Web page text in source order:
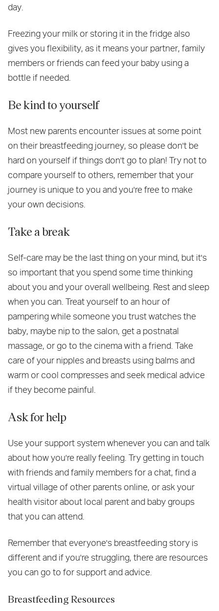
day.
Freezing your milk or storing it in the fridge also
gives you flexibility, as it means your partner, family
members or friends can feed your baby using a
bottle if needed.
Be kind to yourself
Most new parents encounter issues at some point
on their breastfeeding journey, so please don't be
hard on yourself if things don't go to plan! Try not to
compare yourself to others, remember that your
journey is unique to you and you're free to make
your own decisions.
Take a break
Self-care may be the last thing on your mind, but it's
so important that you spend some time thinking
about you and your overall wellbeing. Rest and sleep
when you can. Treat yourself to an hour of
pampering while someone you trust watches the
baby, maybe nip to the salon, get a postnatal
massage, or go to the cinema with a friend. Take
care of your nipples and breasts using balms and
warm or cool compresses and seek medical advice
if they become painful.
Ask for help
Use your support system whenever you can and talk
about how you're really feeling. Try getting in touch
with friends and family members for a chat, find a
virtual village of other parents online, or ask your
health visitor about local parent and baby groups
that you can attend.
Remember that everyone's breastfeeding story is
different and if you're struggling, there are resources
you can go to for support and advice.
Breastfeeding Resources